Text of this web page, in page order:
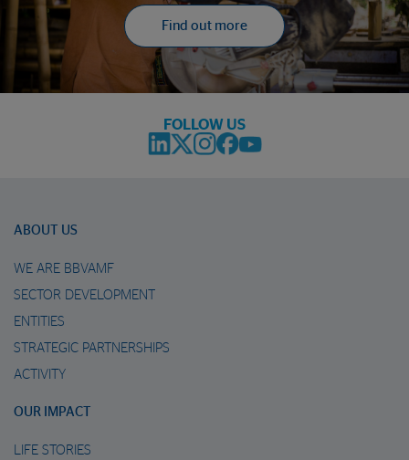
Find out more
FOLLOW US
ABOUT US
WE ARE BBVAMF
SECTOR DEVELOPMENT
ENTITIES
STRATEGIC PARTNERSHIPS
ACTIVITY
OUR IMPACT
LIFE STORIES